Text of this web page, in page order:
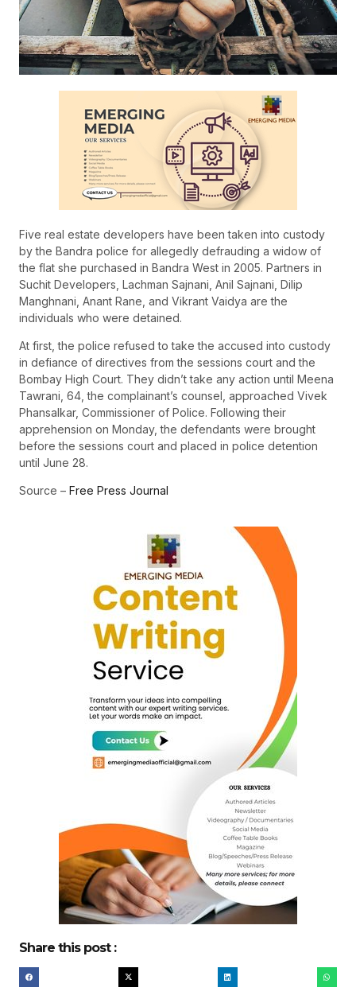
Five real estate developers have been taken into custody
by the Bandra police for allegedly defrauding a widow of
the flat she purchased in Bandra West in 2005. Partners in
Suchit Developers, Lachman Sajnani, Anil Sajnani, Dilip
Manghnani, Anant Rane, and Vikrant Vaidya are the
individuals who were detained.
At first, the police refused to take the accused into custody
in defiance of directives from the sessions court and the
Bombay High Court. They didn’t take any action until Meena
Tawrani, 64, the complainant’s counsel, approached Vivek
Phansalkar, Commissioner of Police. Following their
apprehension on Monday, the defendants were brought
before the sessions court and placed in police detention
until June 28.
Source – Free Press Journal
Share this post :